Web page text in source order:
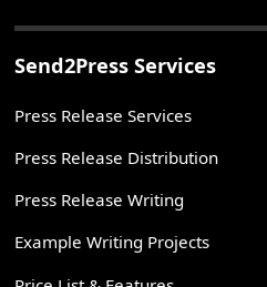
Send2Press Services
Press Release Services
Press Release Distribution
Press Release Writing
Example Writing Projects